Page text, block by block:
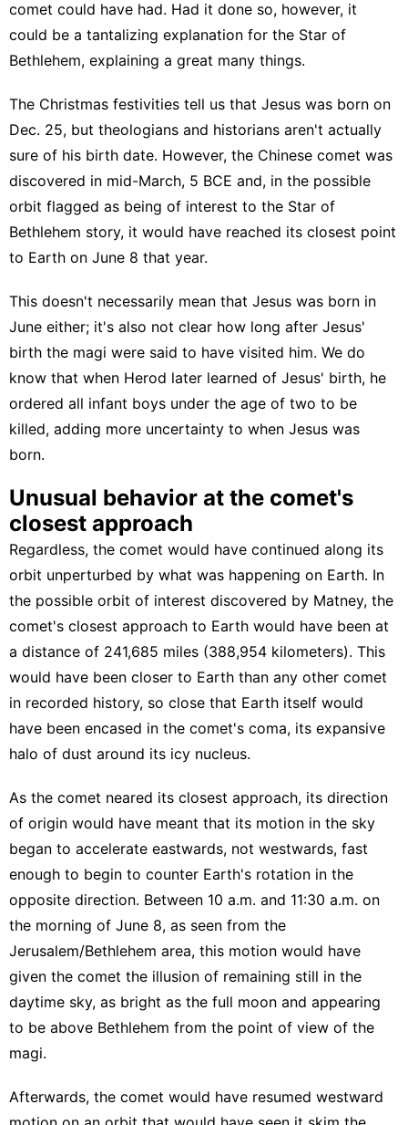
comet could have had. Had it done so, however, it
could be a tantalizing explanation for the Star of
Bethlehem, explaining a great many things.
The Christmas festivities tell us that Jesus was born on
Dec. 25, but theologians and historians aren't actually
sure of his birth date. However, the Chinese comet was
discovered in mid-March, 5 BCE and, in the possible
orbit flagged as being of interest to the Star of
Bethlehem story, it would have reached its closest point
to Earth on June 8 that year.
This doesn't necessarily mean that Jesus was born in
June either; it's also not clear how long after Jesus'
birth the magi were said to have visited him. We do
know that when Herod later learned of Jesus' birth, he
ordered all infant boys under the age of two to be
killed, adding more uncertainty to when Jesus was
born.
Unusual behavior at the comet's
closest approach
Regardless, the comet would have continued along its
orbit unperturbed by what was happening on Earth. In
the possible orbit of interest discovered by Matney, the
comet's closest approach to Earth would have been at
a distance of 241,685 miles (388,954 kilometers). This
would have been closer to Earth than any other comet
in recorded history, so close that Earth itself would
have been encased in the comet's coma, its expansive
halo of dust around its icy nucleus.
As the comet neared its closest approach, its direction
of origin would have meant that its motion in the sky
began to accelerate eastwards, not westwards, fast
enough to begin to counter Earth's rotation in the
opposite direction. Between 10 a.m. and 11:30 a.m. on
the morning of June 8, as seen from the
Jerusalem/Bethlehem area, this motion would have
given the comet the illusion of remaining still in the
daytime sky, as bright as the full moon and appearing
to be above Bethlehem from the point of view of the
magi.
Afterwards, the comet would have resumed westward